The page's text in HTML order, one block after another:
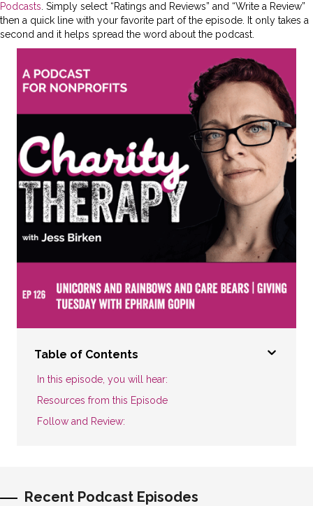
Podcasts . Simply select “Ratings and Reviews” and “Write a Review”
then a quick line with your favorite part of the episode. It only takes a
second and it helps spread the word about the podcast.
Table of Contents
In this episode, you will hear:
Resources from this Episode
Follow and Review:
Recent Podcast Episodes